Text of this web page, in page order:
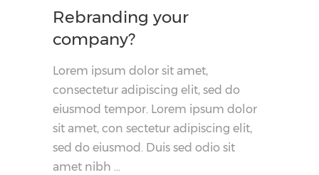
Rebranding your
company?
Lorem ipsum dolor sit amet,
consectetur adipiscing elit, sed do
eiusmod tempor. Lorem ipsum dolor
sit amet, con sectetur adipiscing elit,
sed do eiusmod. Duis sed odio sit
amet nibh